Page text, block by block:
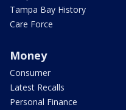
Tampa Bay History
Care Force
Money
Consumer
Latest Recalls
Personal Finance